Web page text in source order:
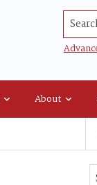
About